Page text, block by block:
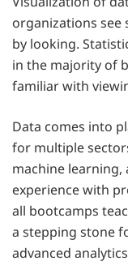
organizations see
by looking.
in the majority of
familiar with
Data comes into
for multiple
machine
experience with
all bootcamps
a stepping stone
advanced